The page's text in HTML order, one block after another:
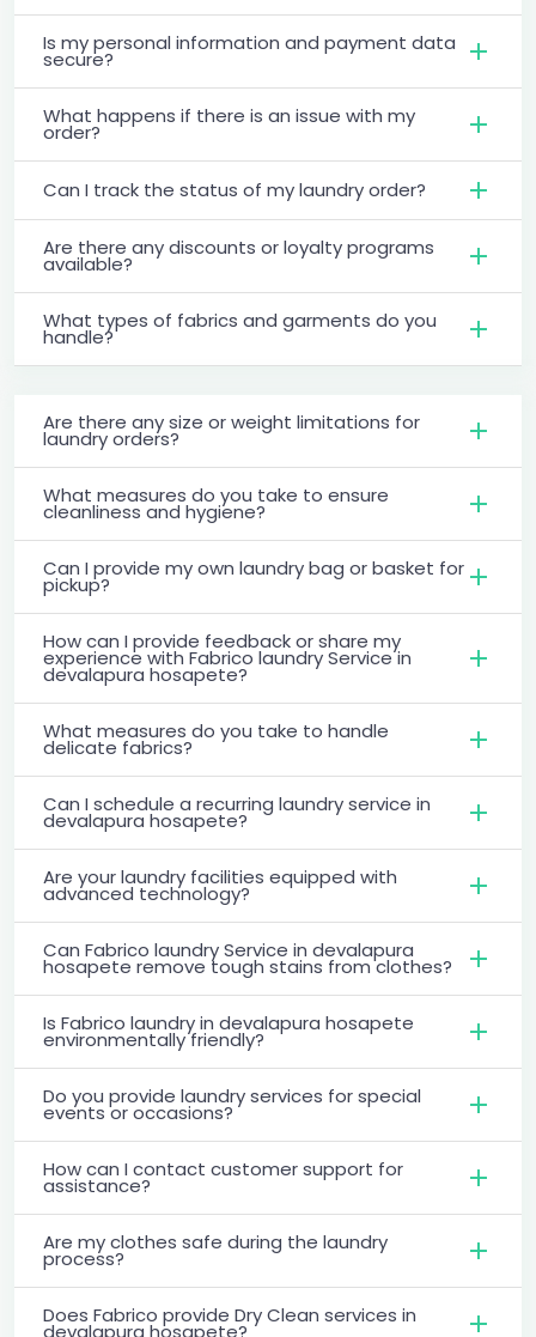
Is my personal information and payment data
secure?
What happens if there is an issue with my
order?
Can I track the status of my laundry order?
Are there any discounts or loyalty programs
available?
What types of fabrics and garments do you
handle?
Are there any size or weight limitations for
laundry orders?
What measures do you take to ensure
cleanliness and hygiene?
Can I provide my own laundry bag or basket for
pickup?
How can I provide feedback or share my
experience with Fabrico laundry Service in
devalapura hosapete?
What measures do you take to handle
delicate fabrics?
Can I schedule a recurring laundry service in
devalapura hosapete?
Are your laundry facilities equipped with
advanced technology?
Can Fabrico laundry Service in devalapura
hosapete remove tough stains from clothes?
Is Fabrico laundry in devalapura hosapete
environmentally friendly?
Do you provide laundry services for special
events or occasions?
How can I contact customer support for
assistance?
Are my clothes safe during the laundry
process?
Does Fabrico provide Dry Clean services in
devalapura hosapete?